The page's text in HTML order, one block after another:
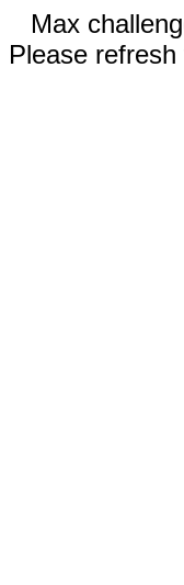
Max
Please